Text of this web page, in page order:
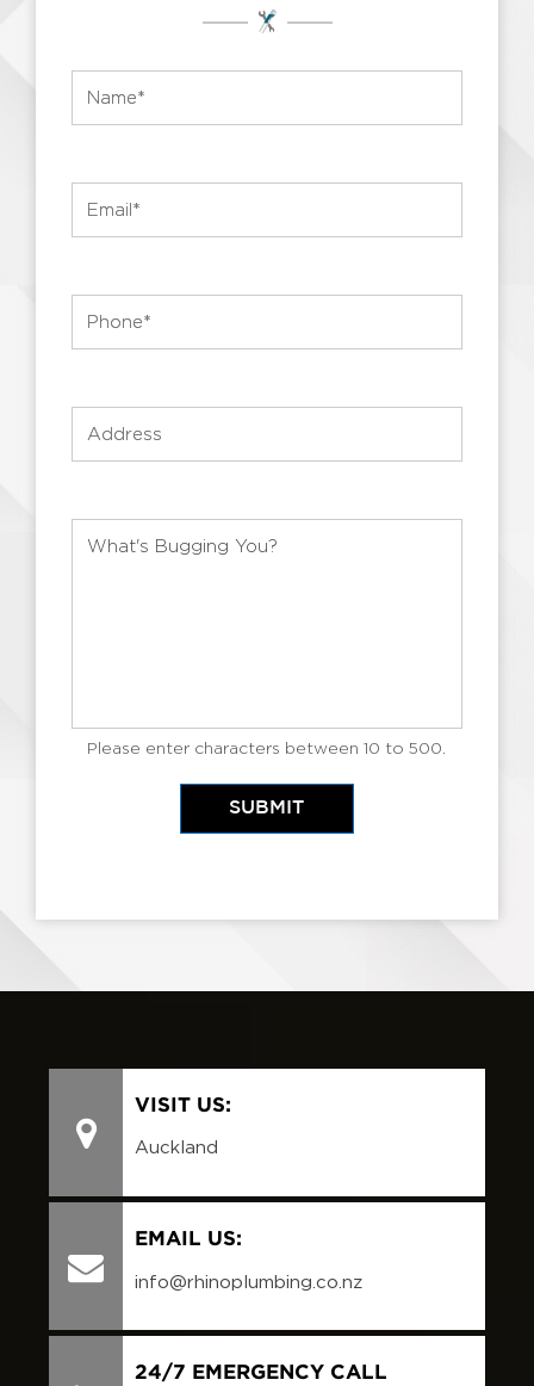
Please enter characters between 10 to 500.
VISIT US:
Auckland
EMAIL US:
info@rhinoplumbing.co.nz
24/7 EMERGENCY CALL